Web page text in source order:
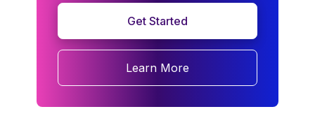
Get Started
Learn More